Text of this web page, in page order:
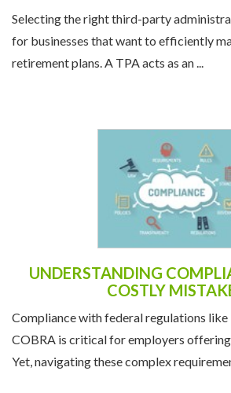
Selecting the right third-party
for businesses that want to efficiently
retirement plans. A TPA acts as an ...
UNDERSTANDING
COSTLY
Compliance with federal regulations like
COBRA is critical for employers
Yet, navigating these complex